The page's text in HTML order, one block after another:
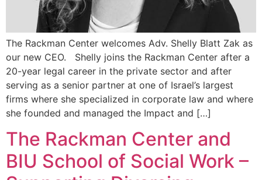
The Rackman Center welcomes Adv. Shelly Blatt Zak as
our new CEO. Shelly joins the Rackman Center after a
20-year legal career in the private sector and after
serving as a senior partner at one of Israel’s largest
firms where she specialized in corporate law and where
she founded and managed the Impact and […]
The Rackman Center and
BIU School of Social Work –